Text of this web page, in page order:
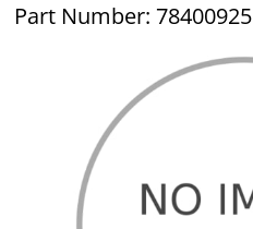
Part Number: 78400925